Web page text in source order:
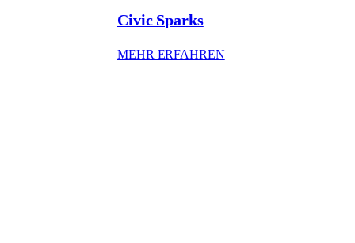
Civic Sparks
MEHR ERFAHREN: CIVIC SPARKS